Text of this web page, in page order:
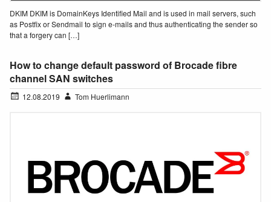
DKIM DKIM is DomainKeys Identified Mail and is used in mail servers, such
as Postfix or Sendmail to sign e-mails and thus authenticating the sender so
that a forgery can […]
How to change default password of Brocade fibre
channel SAN switches
12.08.2019 Tom Huerlimann